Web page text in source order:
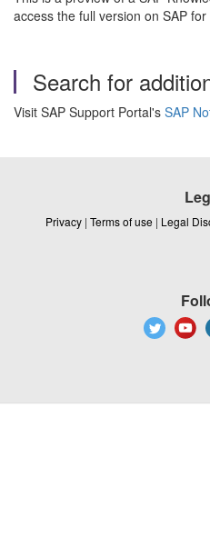
access the full version on SAP
Search for
Visit SAP Support Portal's SAP
Privacy | Terms of use | Legal